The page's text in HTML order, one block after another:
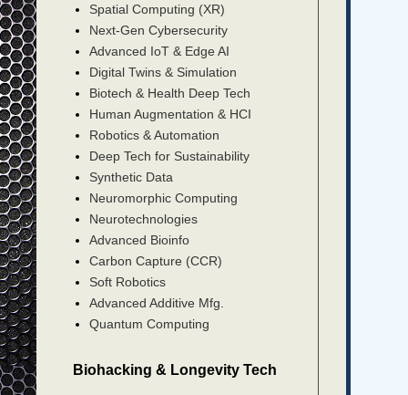
Spatial Computing (XR)
Next-Gen Cybersecurity
Advanced IoT & Edge AI
Digital Twins & Simulation
Biotech & Health Deep Tech
Human Augmentation & HCI
Robotics & Automation
Deep Tech for Sustainability
Synthetic Data
Neuromorphic Computing
Neurotechnologies
Advanced Bioinfo
Carbon Capture (CCR)
Soft Robotics
Advanced Additive Mfg.
Quantum Computing
Biohacking & Longevity Tech